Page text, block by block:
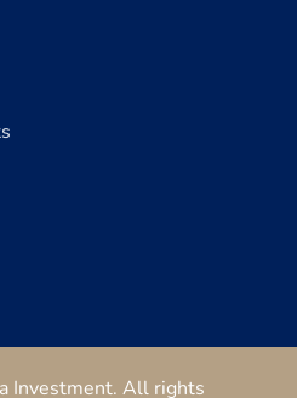
Investment. All rights